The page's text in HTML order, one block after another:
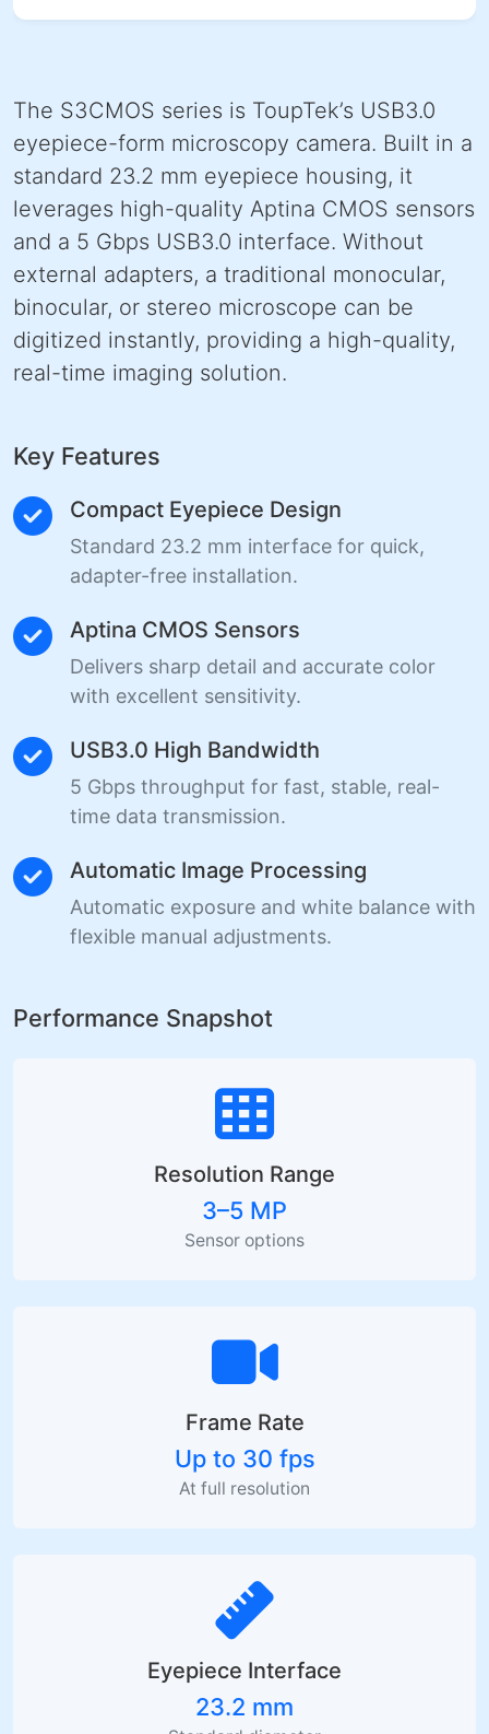
The S3CMOS series is ToupTek’s USB3.0
eyepiece-form microscopy camera. Built in a
standard 23.2 mm eyepiece housing, it
leverages high-quality Aptina CMOS sensors
and a 5 Gbps USB3.0 interface. Without
external adapters, a traditional monocular,
binocular, or stereo microscope can be
digitized instantly, providing a high-quality,
real-time imaging solution.
Key Features
Compact Eyepiece Design
Standard 23.2 mm interface for quick,
adapter-free installation.
Aptina CMOS Sensors
Delivers sharp detail and accurate color
with excellent sensitivity.
USB3.0 High Bandwidth
5 Gbps throughput for fast, stable, real-
time data transmission.
Automatic Image Processing
Automatic exposure and white balance with
flexible manual adjustments.
Performance Snapshot
Resolution Range
3–5 MP
Sensor options
Frame Rate
Up to 30 fps
At full resolution
Eyepiece Interface
23.2 mm